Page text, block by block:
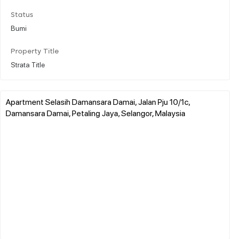
Status
Bumi
Property Title
Strata Title
Apartment Selasih Damansara Damai, Jalan Pju 10/1c,
Damansara Damai, Petaling Jaya, Selangor, Malaysia